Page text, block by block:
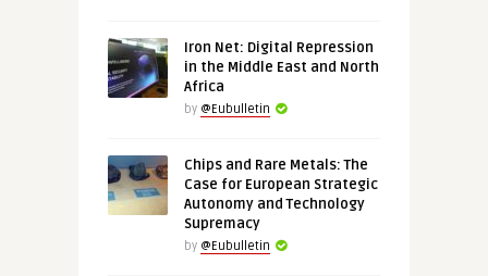
Iron Net: Digital Repression
in the Middle East and North
Africa
by @Eubulletin
Chips and Rare Metals: The
Case for European Strategic
Autonomy and Technology
Supremacy
by @Eubulletin